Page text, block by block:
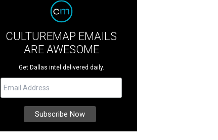
CULTUREMAP EMAILS
ARE AWESOME
Get Dallas intel delivered daily.